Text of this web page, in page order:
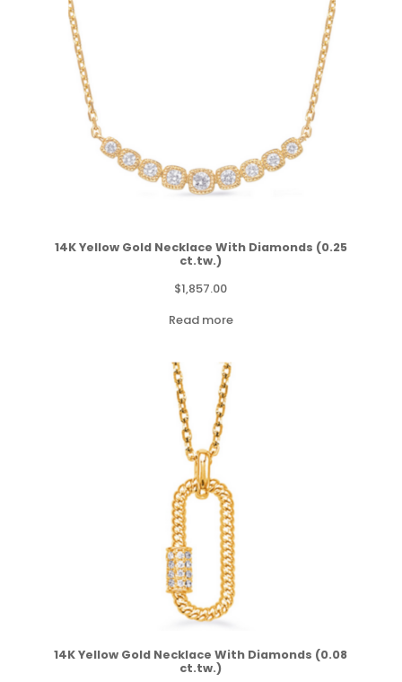
14K Yellow Gold Necklace With Diamonds (0.25
ct.tw.)
$1,857.00
Read more
14K Yellow Gold Necklace With Diamonds (0.08
ct.tw.)